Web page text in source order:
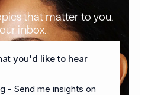
that matter to you,
inbox.